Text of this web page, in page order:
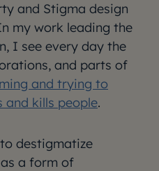
and Stigma design
my work leading the
I see every day the
and parts of
and trying to
and kills people.
destigmatize
a form of